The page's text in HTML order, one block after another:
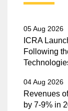
05 Aug 2026
ICRA
Following
04 Aug 2026
Revenues
by 7-9% in